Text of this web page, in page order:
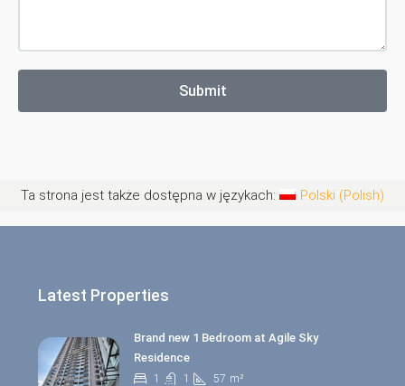
Submit
Ta strona jest także dostępna w językach: Polski (Polish)
Latest Properties
Brand new 1 Bedroom at Agile Sky
Residence
1 1 57 m²